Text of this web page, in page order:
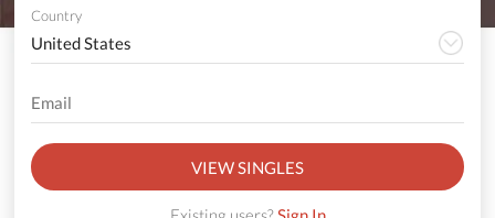
Country
VIEW SINGLES